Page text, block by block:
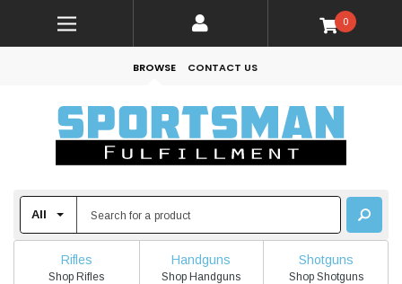
0
BROWSE CONTACT US
Rifles
Shop Rifles
Handguns
Shop Handguns
Shotguns
Shop Shotguns